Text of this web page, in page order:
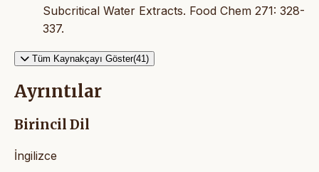
Subcritical Water Extracts. Food Chem 271: 328-
337.
Tüm Kaynakçayı Göster(41)
Ayrıntılar
Birincil Dil
İngilizce